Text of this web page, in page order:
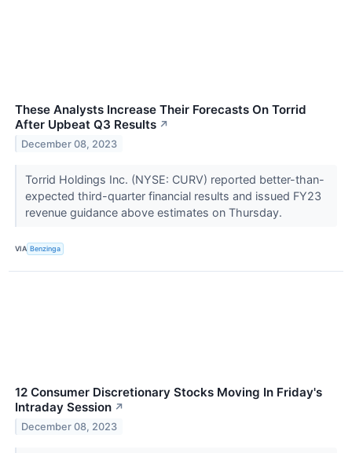
These Analysts Increase Their Forecasts On Torrid
After Upbeat Q3 Results ↗
December 08, 2023
Torrid Holdings Inc. (NYSE: CURV) reported better-than-
expected third-quarter financial results and issued FY23
revenue guidance above estimates on Thursday.
VIA Benzinga
12 Consumer Discretionary Stocks Moving In Friday's
Intraday Session ↗
December 08, 2023